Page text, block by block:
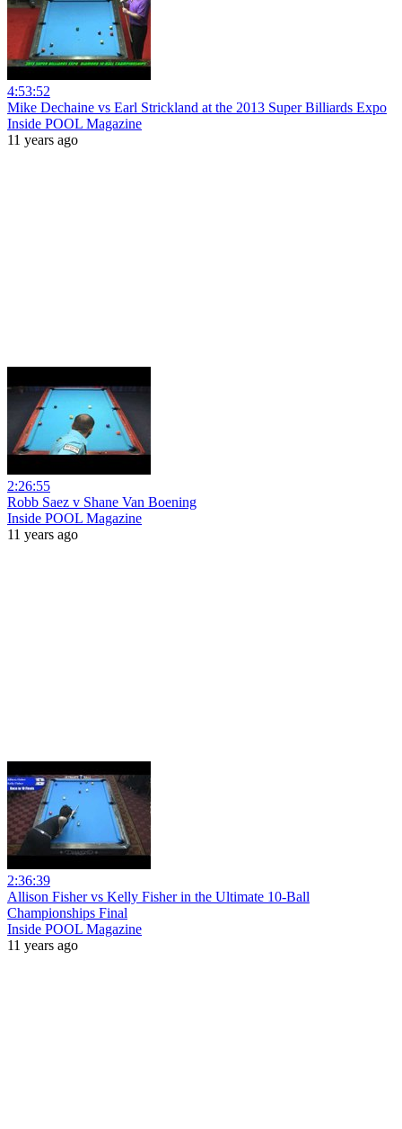
4:53:52
Mike Dechaine vs Earl Strickland at the 2013 Super Billiards Expo
Inside POOL Magazine
11 years ago
2:26:55
Robb Saez v Shane Van Boening
Inside POOL Magazine
11 years ago
2:36:39
Allison Fisher vs Kelly Fisher in the Ultimate 10-Ball
Championships Final
Inside POOL Magazine
11 years ago